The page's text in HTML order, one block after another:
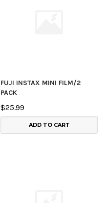
FUJI INSTAX MINI FILM/2
PACK
$25.99
ADD TO CART